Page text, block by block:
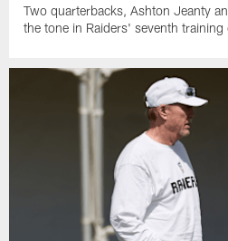
Two quarterbacks, Ashton Jeanty
the tone in Raiders' seventh training